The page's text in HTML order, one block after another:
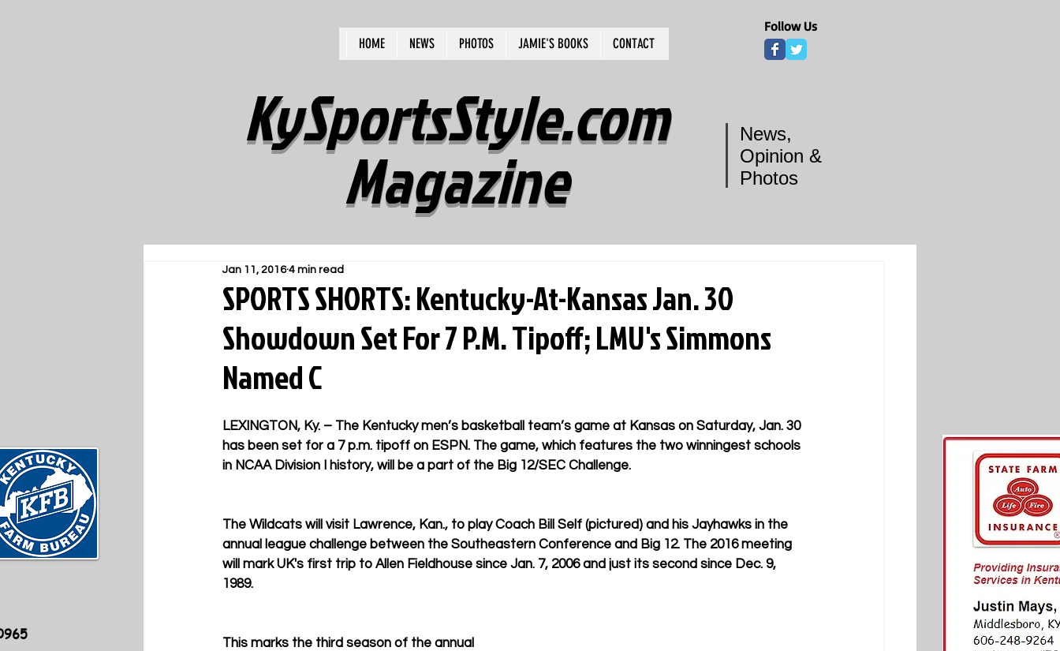
HOME NEWS PHOTOS JAMIE'S BOOKS CONTACT
Follow Us
KySportsStyle.com
Magazine
News,
Opinion &
Photos
SPORTS SHORTS: Kentucky-At-Kansas Jan. 30
Showdown Set For 7 P.M. Tipoff; LMU's Simmons
Named C
Jan 11, 2016 4 min read
LEXINGTON, Ky. – The Kentucky men’s basketball team’s game at Kansas on Saturday, Jan. 30
has been set for a 7 p.m. tipoff on ESPN. The game, which features the two winningest schools
in NCAA Division I history, will be a part of the Big 12/SEC Challenge.
The Wildcats will visit Lawrence, Kan., to play Coach Bill Self (pictured) and his Jayhawks in the
annual league challenge between the Southeastern Conference and Big 12. The 2016 meeting
will mark UK's first trip to Allen Fieldhouse since Jan. 7, 2006 and just its second since Dec. 9,
1989.
This marks the third season of the annual